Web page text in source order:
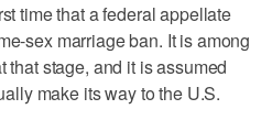
time that a federal appellate
sex marriage ban. It is among
stage, and it is assumed
make its way to the U.S.